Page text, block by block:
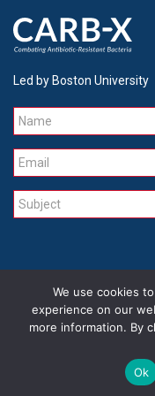
Led by Boston University
Name
Email
Subject
CONTACT CAREERS
We use cookies
experience on our
more information. By
Ok